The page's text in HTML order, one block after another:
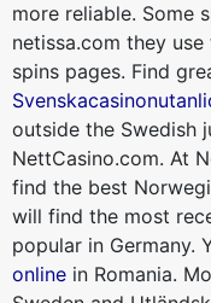
more reliable. Some
netissa.com they
spins pages. Find
outside the Swedish
NettCasino.com. At
find the best
will find the most
popular in Germany.
online in Romania.